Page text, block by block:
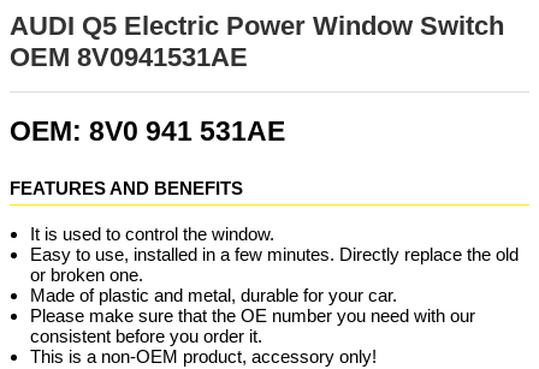
AUDI Q5 Electric Power Window Switch
OEM 8V0941531AE
OEM: 8V0 941 531AE
FEATURES AND BENEFITS
It is used to control the window.
Easy to use, installed in a few minutes. Directly replace the old
or broken one.
Made of plastic and metal, durable for your car.
Please make sure that the OE number you need with our
consistent before you order it.
This is a non-OEM product, accessory only!